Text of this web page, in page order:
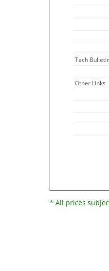
Tech
Other Links
* All prices